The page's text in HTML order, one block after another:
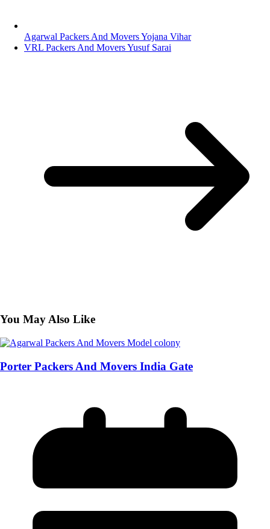
Agarwal Packers And Movers Yojana Vihar
VRL Packers And Movers Yusuf Sarai
You May Also Like
Porter Packers And Movers India Gate